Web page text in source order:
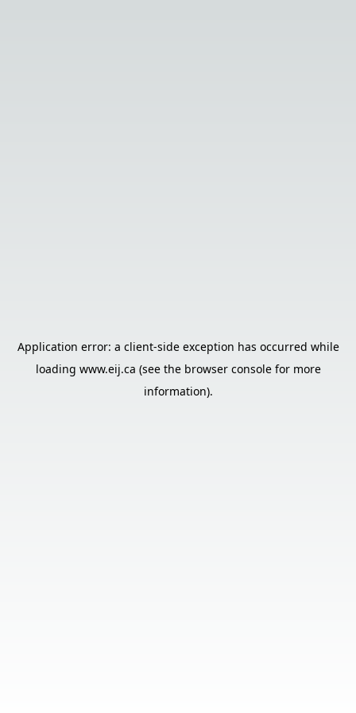
Application error: a client-side exception has occurred while
loading www.eij.ca (see the browser consolefor more
information).